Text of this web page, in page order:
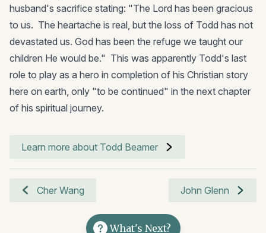
husband's sacrifice stating: "The Lord has been gracious
to us. The heartache is real, but the loss of Todd has not
devastated us. God has been the refuge we taught our
children He would be." This was apparently Todd's last
role to play as a hero in completion of his Christian story
here on earth, only "to be continued" in the next chapter
of his spiritual journey.
Learn more about Todd Beamer
Cher Wang John Glenn
What's Next?